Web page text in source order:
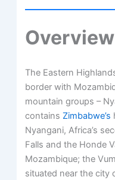
Overview
The Eastern
border with
mountain groups –
contains Zimbabwe’s
Nyangani, Africa’s
Falls and the Honde
Mozambique; the
situated near the city